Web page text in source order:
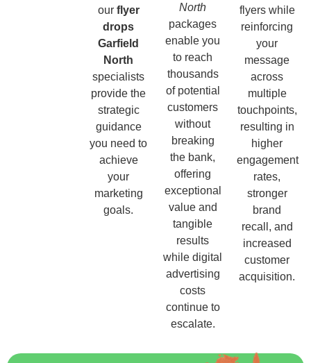
our flyer
drops
Garfield
North
specialists
provide the
strategic
guidance
you need to
achieve
your
marketing
goals.
North
packages
enable you
to reach
thousands
of potential
customers
without
breaking
the bank,
offering
exceptional
value and
tangible
results
while digital
advertising
costs
continue to
escalate.
flyers while
reinforcing
your
message
across
multiple
touchpoints,
resulting in
higher
engagement
rates,
stronger
brand
recall, and
increased
customer
acquisition.